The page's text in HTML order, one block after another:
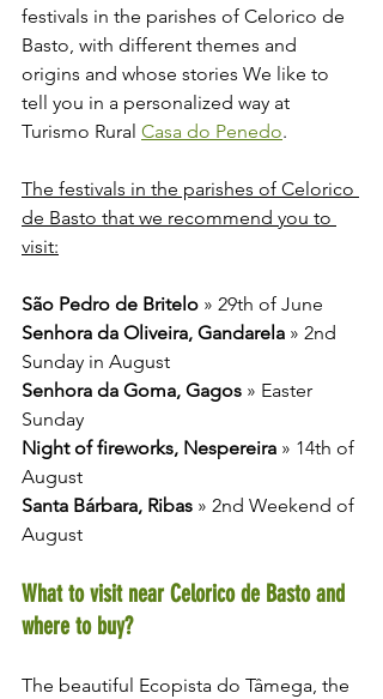
festivals in the parishes of Celorico de
Basto, with different themes and
origins and whose stories We like to
tell you in a personalized way at
Turismo Rural Casa do Penedo.
The festivals in the parishes of Celorico
de Basto that we recommend you to
visit:
São Pedro de Britelo » 29th of June
Senhora da Oliveira, Gandarela » 2nd
Sunday in August
Senhora da Goma, Gagos » Easter
Sunday
Night of fireworks, Nespereira » 14th of
August
Santa Bárbara, Ribas » 2nd Weekend of
August
What to visit near Celorico de Basto and
where to buy?
The beautiful Ecopista do Tâmega, the